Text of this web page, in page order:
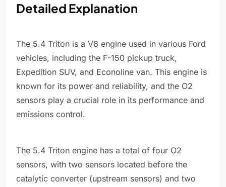
Detailed Explanation
The 5.4 Triton is a V8 engine used in various Ford
vehicles, including the F-150 pickup truck,
Expedition SUV, and Econoline van. This engine is
known for its power and reliability, and the O2
sensors play a crucial role in its performance and
emissions control.
The 5.4 Triton engine has a total of four O2
sensors, with two sensors located before the
catalytic converter (upstream sensors) and two